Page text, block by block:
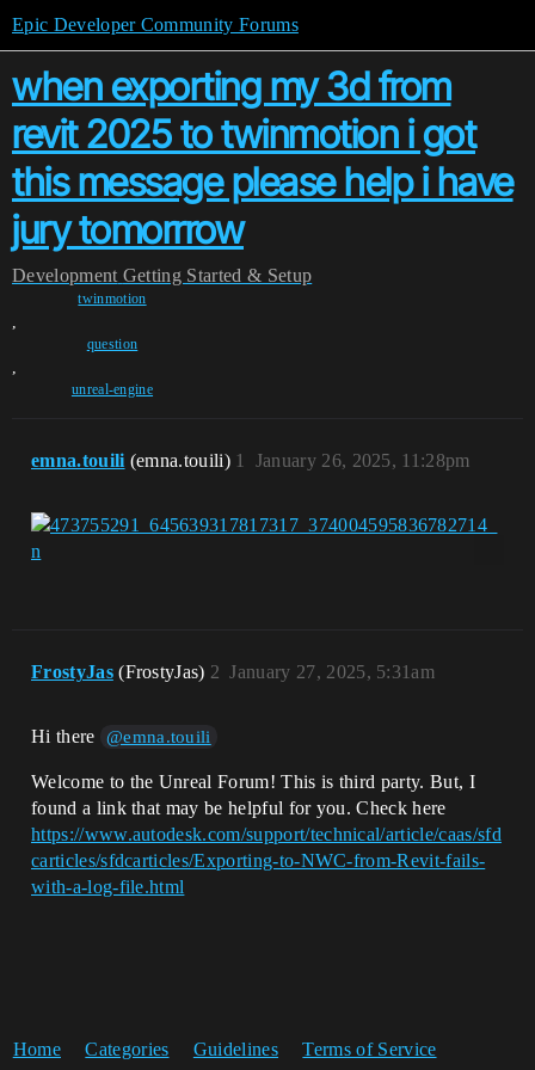
Epic Developer Community Forums
when exporting my 3d from
revit 2025 to twinmotion i got
this message please help i have
jury tomorrrow
Development Getting Started & Setup
twinmotion
,
question
,
unreal-engine
emna.touili (emna.touili) January 26, 2025, 11:28pm
1
FrostyJas (FrostyJas) January 27, 2025, 5:31am
2
Hi there @emna.touili
Welcome to the Unreal Forum! This is third party. But, I
found a link that may be helpful for you. Check here
https://www.autodesk.com/support/technical/article/caas/sfd
carticles/sfdcarticles/Exporting-to-NWC-from-Revit-fails-
with-a-log-file.html
Home Categories Guidelines Terms of Service